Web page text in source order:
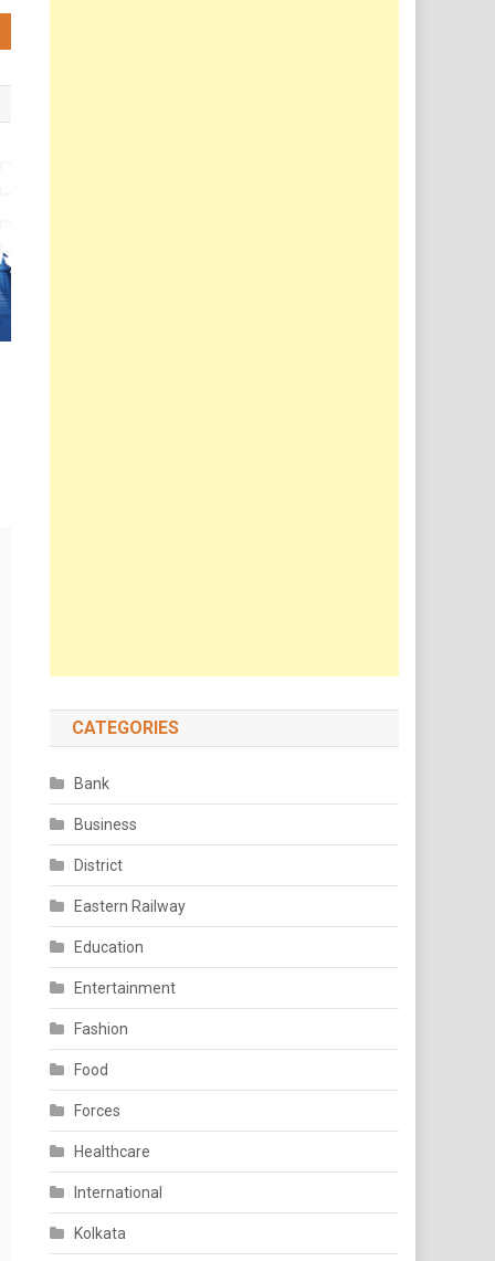
CATEGORIES
Bank
Business
District
Eastern Railway
Education
Entertainment
Fashion
Food
Forces
Healthcare
International
Kolkata